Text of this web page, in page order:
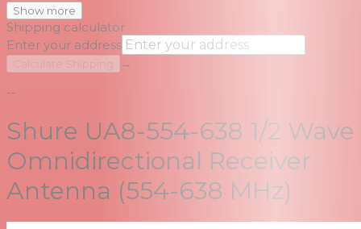
Show more
Shipping calculator
Enter your address
Calculate Shipping
→
--
Shure UA8-554-638 1/2 Wave
Omnidirectional Receiver
Antenna (554-638 MHz)